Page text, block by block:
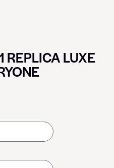
REPLICA LUXE